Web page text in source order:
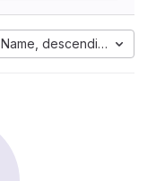
Name, descending